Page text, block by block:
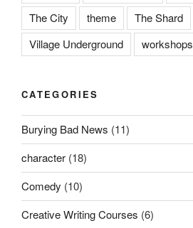
The City
theme The Shard
Village Underground
workshops
CATEGORIES
Burying Bad News (11)
character (18)
Comedy (10)
Creative Writing Courses (6)